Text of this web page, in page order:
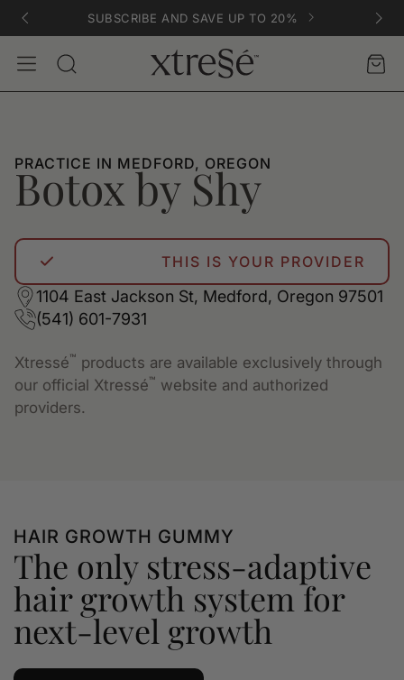
SUBSCRIBE AND SAVE UP TO 20%
Search
AccountCart
PRACTICE IN MEDFORD, OREGON
Botox by Shy
THIS IS YOUR PROVIDER
1104 East Jackson St, Medford, Oregon 97501
(541) 601-7931
Xtressé™ products are available exclusively through
our official Xtressé™ website and authorized
providers.
HAIR GROWTH GUMMY
The only stress-adaptive
hair growth system for
next-level growth